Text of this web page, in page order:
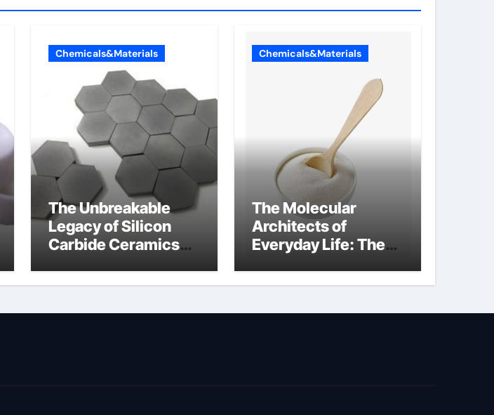
Chemicals&Materials
The Unbreakable
Legacy of Silicon
Carbide Ceramics
Chemicals&Materials
The Molecular
Architects of
Everyday Life: The
sodium cocoyl